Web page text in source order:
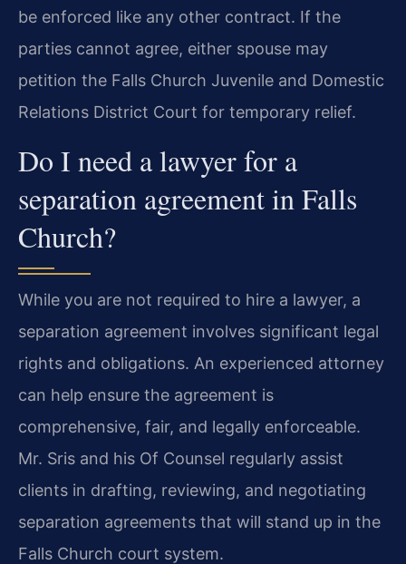
be enforced like any other contract. If the
parties cannot agree, either spouse may
petition the Falls Church Juvenile and Domestic
Relations District Court for temporary relief.
Do I need a lawyer for a
separation agreement in Falls
Church?
While you are not required to hire a lawyer, a
separation agreement involves significant legal
rights and obligations. An experienced attorney
can help ensure the agreement is
comprehensive, fair, and legally enforceable.
Mr. Sris and his Of Counsel regularly assist
clients in drafting, reviewing, and negotiating
separation agreements that will stand up in the
Falls Church court system.